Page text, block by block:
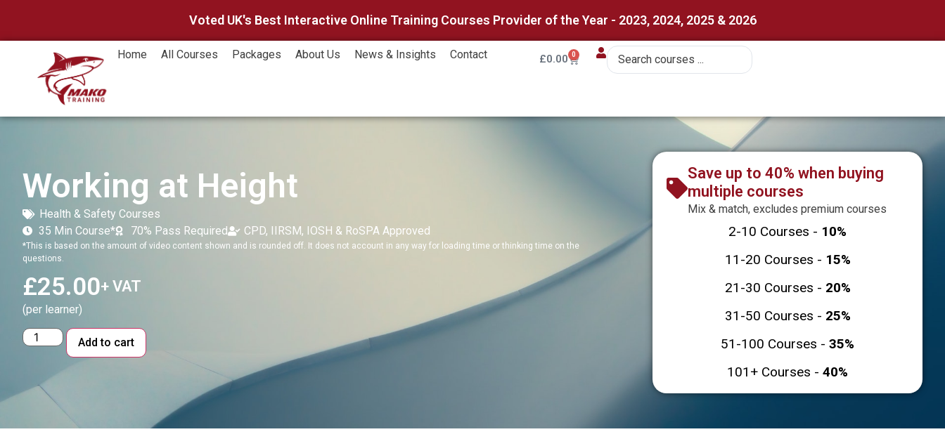
Voted UK's Best Interactive Online Training Courses Provider of the Year - 2023, 2024, 2025 & 2026
Home All Courses Packages About Us News & Insights Contact £0.00 0
Working at Height
Health & Safety Courses
35 Min Course*
70% Pass Required CPD, IIRSM, IOSH & RoSPA Approved
*This is based on the amount of video content shown and is rounded off. It does not account in any way for loading time or thinking time on the
questions.
£25.00+ VAT
(per learner)
Add to cart
Save up to 40% when buying
multiple courses
Mix & match, excludes premium courses
2-10 Courses - 10%
11-20 Courses - 15%
21-30 Courses - 20%
31-50 Courses - 25%
51-100 Courses - 35%
101+ Courses - 40%